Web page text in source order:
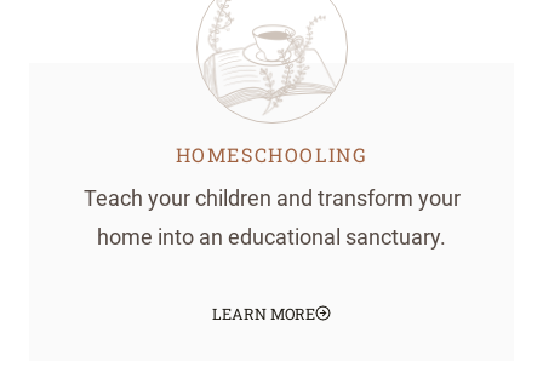
HOMESCHOOLING
Teach your children and transform your
home into an educational sanctuary.
LEARN MORE